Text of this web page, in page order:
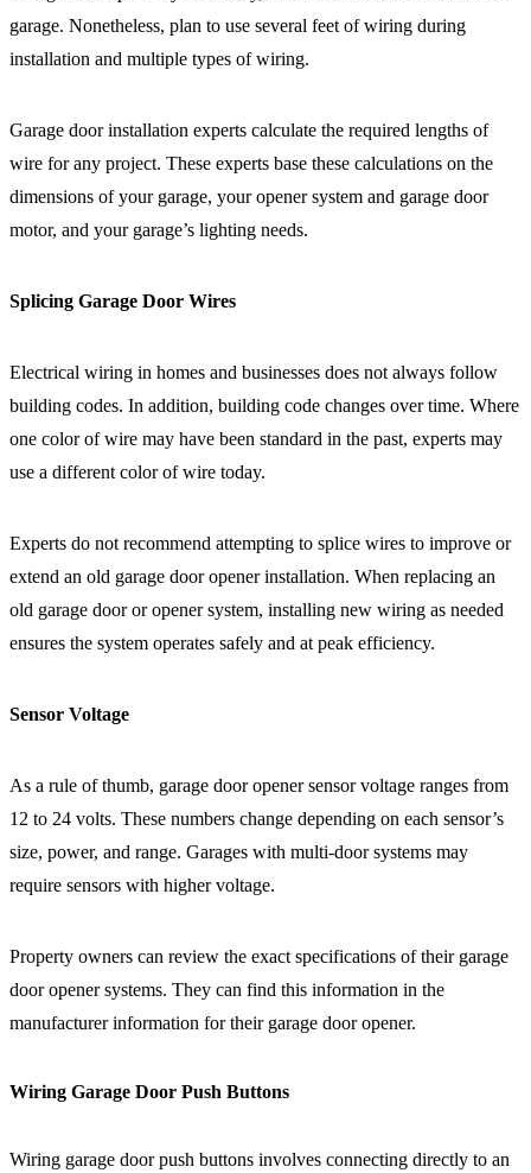
garage. Nonetheless, plan to use several feet of wiring during
installation and multiple types of wiring.
Garage door installation experts calculate the required lengths of
wire for any project. These experts base these calculations on the
dimensions of your garage, your opener system and garage door
motor, and your garage’s lighting needs.
Splicing Garage Door Wires
Electrical wiring in homes and businesses does not always follow
building codes. In addition, building code changes over time. Where
one color of wire may have been standard in the past, experts may
use a different color of wire today.
Experts do not recommend attempting to splice wires to improve or
extend an old garage door opener installation. When replacing an
old garage door or opener system, installing new wiring as needed
ensures the system operates safely and at peak efficiency.
Sensor Voltage
As a rule of thumb, garage door opener sensor voltage ranges from
12 to 24 volts. These numbers change depending on each sensor’s
size, power, and range. Garages with multi-door systems may
require sensors with higher voltage.
Property owners can review the exact specifications of their garage
door opener systems. They can find this information in the
manufacturer information for their garage door opener.
Wiring Garage Door Push Buttons
Wiring garage door push buttons involves connecting directly to an